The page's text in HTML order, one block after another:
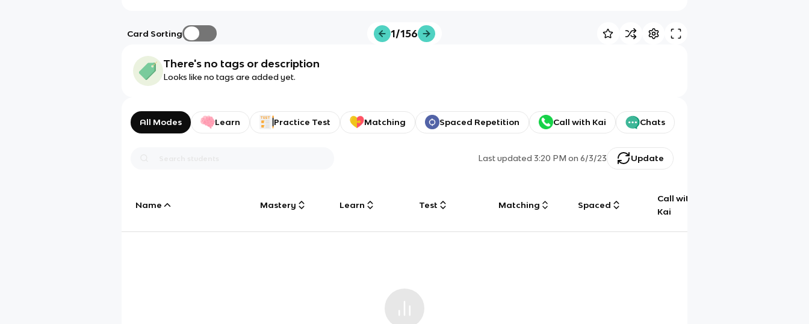
Card Sorting 1/156
There's no tags or description
Looks like no tags are added yet.
All Modes Learn Practice Test Matching Spaced Repetition Call with Kai Chats
Last updated3:20 PM on 6/3/23 Update
Name Mastery Learn Test Matching Spaced
Call with
Kai